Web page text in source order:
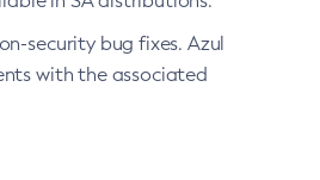
security bug fixes. Azul
with the associated